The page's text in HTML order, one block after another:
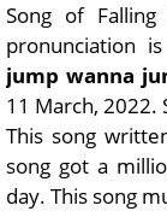
Song of
pronunciation is
jump wanna
11 March, 2022.
This song
song got a
day. This song